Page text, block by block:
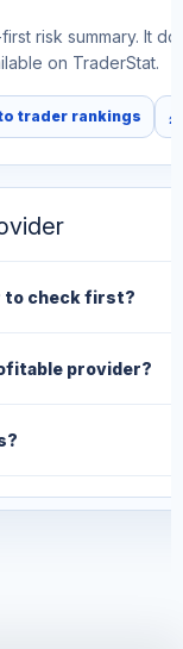
risk summary. It
on TraderStat.
trader rankings
to check first?
provider?